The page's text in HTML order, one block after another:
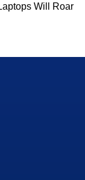
own
Contact:
Will Roar